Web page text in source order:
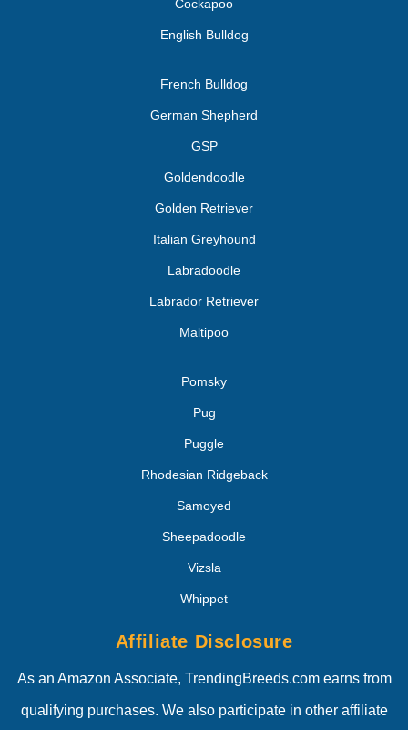
Cockapoo
English Bulldog
French Bulldog
German Shepherd
GSP
Goldendoodle
Golden Retriever
Italian Greyhound
Labradoodle
Labrador Retriever
Maltipoo
Pomsky
Pug
Puggle
Rhodesian Ridgeback
Samoyed
Sheepadoodle
Vizsla
Whippet
Affiliate Disclosure
As an Amazon Associate, TrendingBreeds.com earns from
qualifying purchases. We also participate in other affiliate